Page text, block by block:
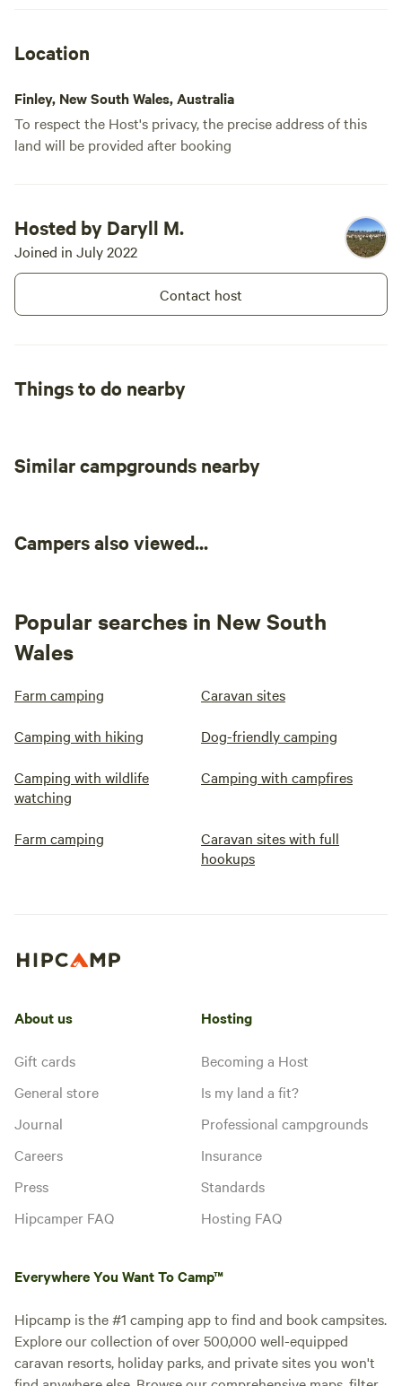
Location
Finley, New South Wales, Australia
To respect the Host's privacy, the precise address of this
land will be provided after booking
Hosted by Daryll M.
Joined in July 2022
Contact host
Things to do nearby
Similar campgrounds nearby
Campers also viewed...
Popular searches in New South
Wales
Farm camping Caravan sites
Camping with hiking Dog-friendly camping
Camping with wildlife
watching
Camping with campfires
Farm camping
Caravan sites with full
hookups
About us
Gift cards
General store
Journal
Careers
Press
Hipcamper FAQ
Hosting
Becoming a Host
Is my land a fit?
Professional campgrounds
Insurance
Standards
Hosting FAQ
Everywhere You Want To Camp™
Hipcamp is the #1 camping app to find and book campsites.
Explore our collection of over 500,000 well-equipped
caravan resorts, holiday parks, and private sites you won't